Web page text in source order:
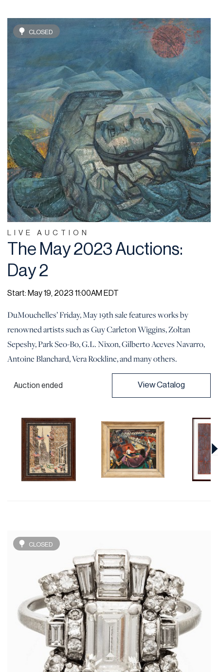
CLOSED
LIVE AUCTION
The May 2023 Auctions:
Day 2
Start: May 19, 2023 11:00AM EDT
DuMouchelles’ Friday, May 19th sale features works by
renowned artists such as Guy Carleton Wiggins, Zoltan
Sepeshy, Park Seo-Bo, G.L. Nixon, Gilberto Aceves Navarro,
Antoine Blanchard, Vera Rockline, and many others.
Auction ended View Catalog
CLOSED